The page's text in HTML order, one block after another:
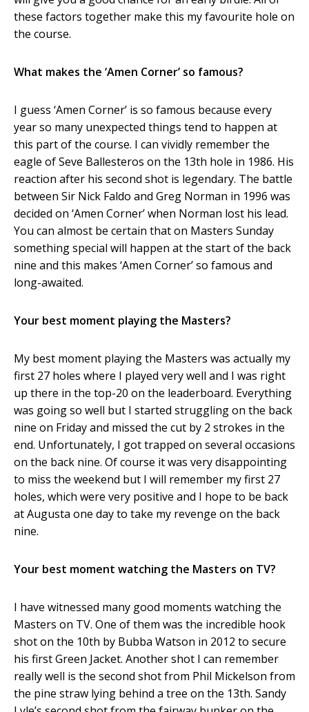
these factors together make this my favourite hole on
the course.
What makes the ‘Amen Corner’ so famous?
I guess ‘Amen Corner’ is so famous because every
year so many unexpected things tend to happen at
this part of the course. I can vividly remember the
eagle of Seve Ballesteros on the 13th hole in 1986. His
reaction after his second shot is legendary. The battle
between Sir Nick Faldo and Greg Norman in 1996 was
decided on ‘Amen Corner’ when Norman lost his lead.
You can almost be certain that on Masters Sunday
something special will happen at the start of the back
nine and this makes ‘Amen Corner’ so famous and
long-awaited.
Your best moment playing the Masters?
My best moment playing the Masters was actually my
first 27 holes where I played very well and I was right
up there in the top-20 on the leaderboard. Everything
was going so well but I started struggling on the back
nine on Friday and missed the cut by 2 strokes in the
end. Unfortunately, I got trapped on several occasions
on the back nine. Of course it was very disappointing
to miss the weekend but I will remember my first 27
holes, which were very positive and I hope to be back
at Augusta one day to take my revenge on the back
nine.
Your best moment watching the Masters on TV?
I have witnessed many good moments watching the
Masters on TV. One of them was the incredible hook
shot on the 10th by Bubba Watson in 2012 to secure
his first Green Jacket. Another shot I can remember
really well is the second shot from Phil Mickelson from
the pine straw lying behind a tree on the 13th. Sandy